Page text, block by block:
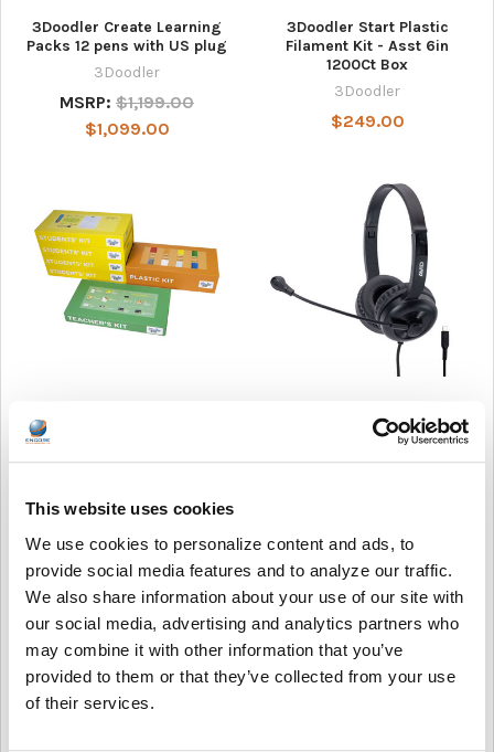
This website uses cookies
We use cookies to personalize content and ads, to
provide social media features and to analyze our traffic.
We also share information about your use of our site with
our social media, advertising and analytics partners who
may combine it with other information that you’ve
provided to them or that they’ve collected from your use
of their services.
3Doodler Create Learning
Packs 12 pens with US plug
3Doodler
MSRP: $1,199.00
$1,099.00
3Doodler Start Plastic
Filament Kit - Asst 6in
1200Ct Box
3Doodler
$249.00
Classroom Headset with
Microphone